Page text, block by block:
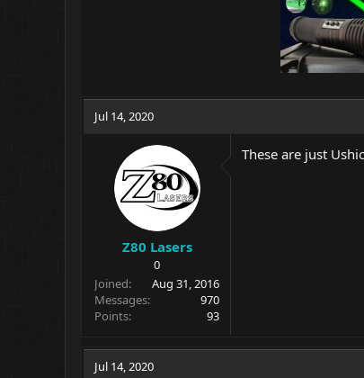
Jul 14, 2020
Z80 Lasers
0
Joined
Aug 31, 2016
Messages
970
Points
93
These are just
Jul 14, 2020